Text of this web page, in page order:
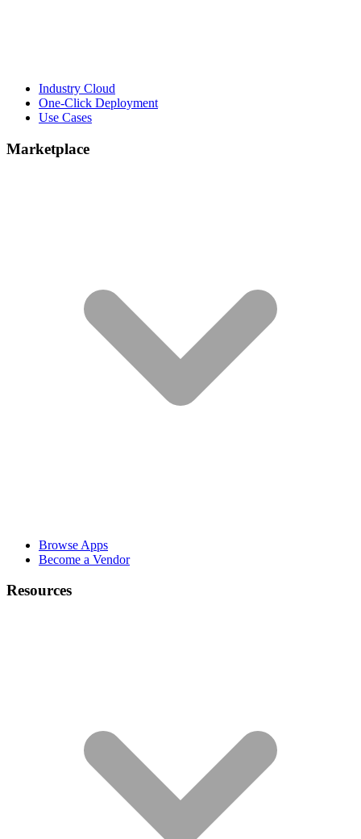
Industry Cloud
One-Click Deployment
Use Cases
Marketplace
Browse Apps
Become a Vendor
Resources